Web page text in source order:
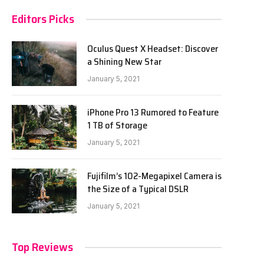
Editors Picks
Oculus Quest X Headset: Discover
a Shining New Star
January 5, 2021
iPhone Pro 13 Rumored to Feature
1 TB of Storage
January 5, 2021
Fujifilm’s 102-Megapixel Camera is
the Size of a Typical DSLR
January 5, 2021
Top Reviews